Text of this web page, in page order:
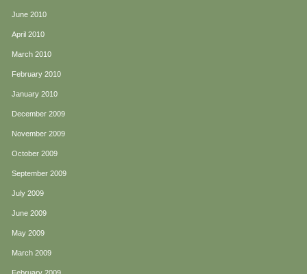
June 2010
April 2010
March 2010
February 2010
January 2010
December 2009
November 2009
October 2009
September 2009
July 2009
June 2009
May 2009
March 2009